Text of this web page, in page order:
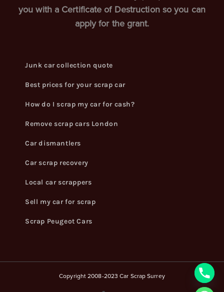
you with a Certificate of Destruction so you can
apply for the grant.
Junk car collection quote
Best prices for your scrap car
How do I scrap my car for cash?
Remove scrap cars London
Car dismantlers
Car scrap recovery
Local car scrappers
Sell my car for scrap
Scrap Peugeot Cars
Copyright 2008-2023 Car Scrap Surrey